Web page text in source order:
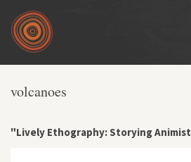
Skip to main content
volcanoes
"Lively Ethography: Storying